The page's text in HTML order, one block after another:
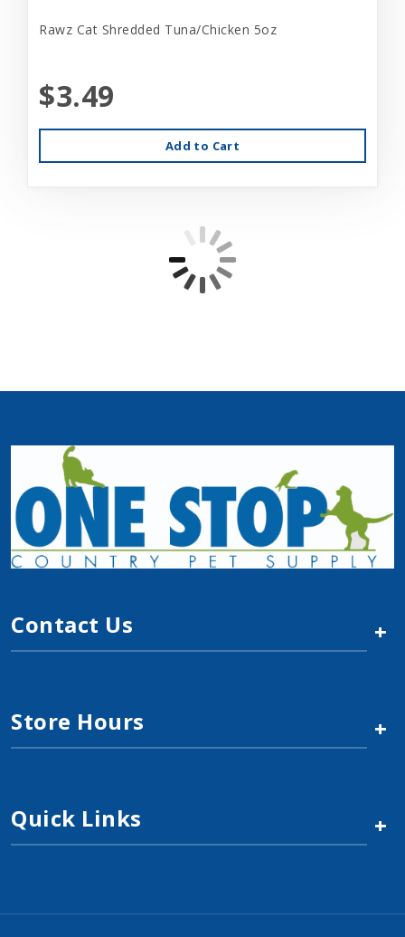
Rawz Cat Shredded Tuna/Chicken 5oz
$3.49
Add to Cart
Fussie Cat Tuna/Salmon in Gravy 2.82oz
$2.19